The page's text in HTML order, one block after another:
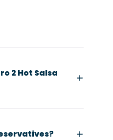
2 Hot Salsa